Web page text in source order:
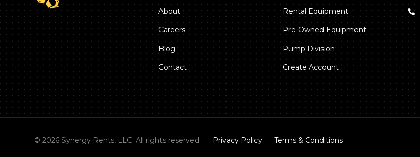
About
Careers
Blog
Contact
Rental Equipment
Pre-Owned Equipment
Pump Division
Create Account
©2026 Synergy Rents, LLC. All rights reserved. Privacy Policy Terms & Conditions